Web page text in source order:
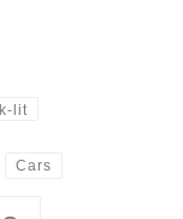
lit
Cars